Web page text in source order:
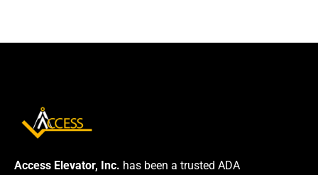
Access Elevator, Inc. has been a trusted ADA